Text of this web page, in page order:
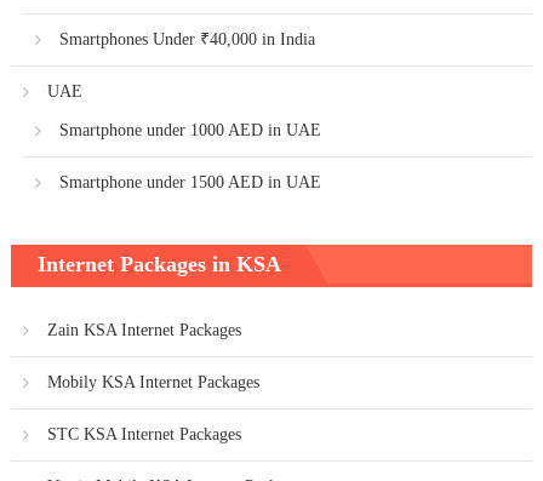
Smartphones Under ₹40,000 in India
UAE
Smartphone under 1000 AED in UAE
Smartphone under 1500 AED in UAE
Internet Packages in KSA
Zain KSA Internet Packages
Mobily KSA Internet Packages
STC KSA Internet Packages